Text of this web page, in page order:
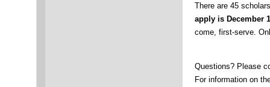
There are 45
apply is December
come, first-serve.
Questions? Please
For information on